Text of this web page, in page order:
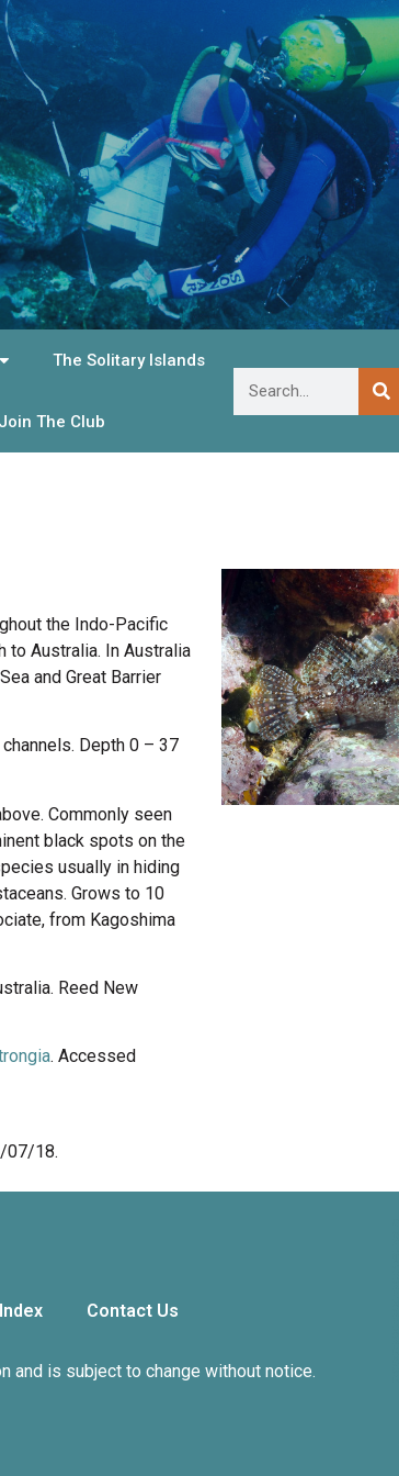
The Solitary Islands
Join The Club
the Indo-Pacific
to Australia. In Australia
and Great Barrier
Depth 0 – 37
Commonly seen
black spots on the
usually in hiding
Grows to 10
from Kagoshima
Reed New
. Accessed
07/18.
Contact Us
and is subject to change without notice.